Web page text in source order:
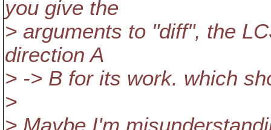
you give the
> arguments to "diff", the
direction A
> -> B for its work. which
>
> Maybe I'm